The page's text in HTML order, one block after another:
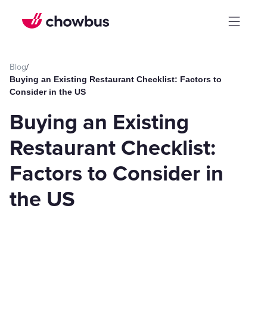
Blog/
Buying an Existing Restaurant Checklist: Factors to
Consider in the US
Buying an Existing
Restaurant Checklist:
Factors to Consider in
the US